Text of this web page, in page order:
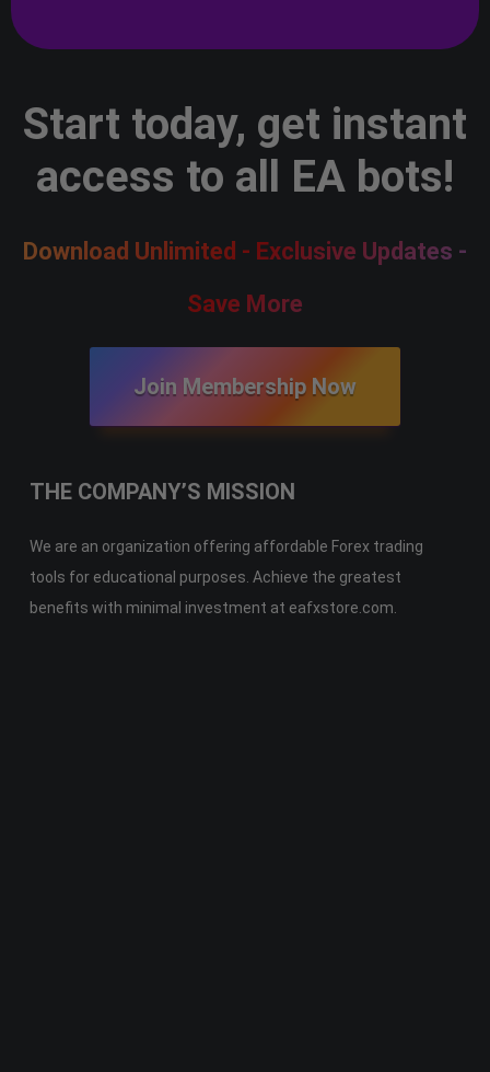
Start today, get instant
access to all EA bots!
Download Unlimited - Exclusive Updates -
Save More
Join Membership Now
THE COMPANY’S MISSION
We are an organization offering affordable Forex trading
tools for educational purposes. Achieve the greatest
benefits with minimal investment at eafxstore.com.